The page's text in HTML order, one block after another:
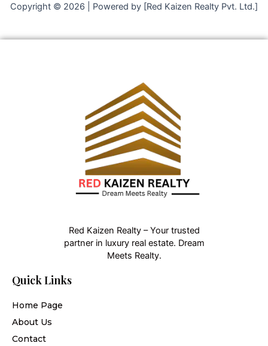
Copyright © 2026 | Powered by [Red Kaizen Realty Pvt. Ltd.]
Red Kaizen Realty – Your trusted
partner in luxury real estate. Dream
Meets Realty.
Quick Links
Home Page
About Us
Contact